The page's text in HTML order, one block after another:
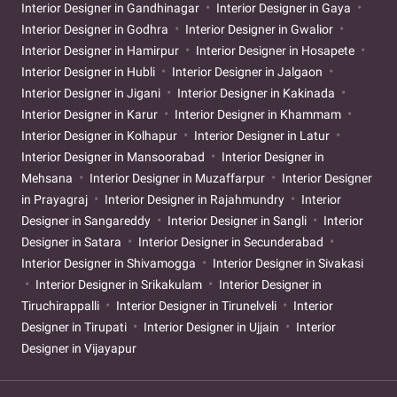
Interior Designer in Gandhinagar
Interior Designer in Gaya
Interior Designer in Godhra
Interior Designer in Gwalior
Interior Designer in Hamirpur
Interior Designer in Hosapete
Interior Designer in Hubli
Interior Designer in Jalgaon
Interior Designer in Jigani
Interior Designer in Kakinada
Interior Designer in Karur
Interior Designer in Khammam
Interior Designer in Kolhapur
Interior Designer in Latur
Interior Designer in Mansoorabad
Interior Designer in
Mehsana
Interior Designer in Muzaffarpur
Interior Designer
in Prayagraj
Interior Designer in Rajahmundry
Interior
Designer in Sangareddy
Interior Designer in Sangli
Interior
Designer in Satara
Interior Designer in Secunderabad
Interior Designer in Shivamogga
Interior Designer in Sivakasi
Interior Designer in Srikakulam
Interior Designer in
Tiruchirappalli
Interior Designer in Tirunelveli
Interior
Designer in Tirupati
Interior Designer in Ujjain
Interior
Designer in Vijayapur